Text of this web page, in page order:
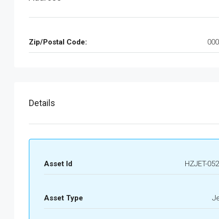
Zip/Postal Code:
Details
Asset Id HZJET-
Asset Type